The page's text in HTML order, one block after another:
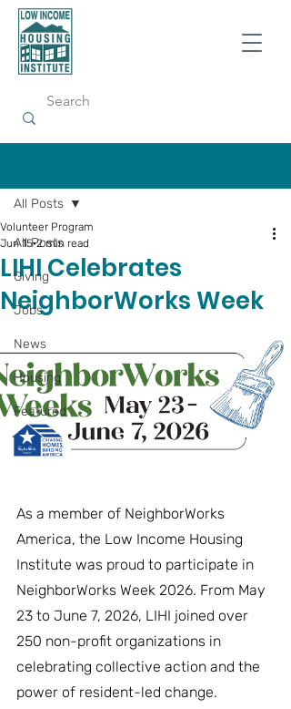
All Posts
Giving
Jobs
News
Housing
Featured
All Posts
LIHI Celebrates
Neighb orWorks Week
Volunteer Program
Jun 15 2 min read
As a member of NeighborWorks
America, the Low Income Housing
Institute was proud to participate in
NeighborWorks Week 2026. From May
23 to June 7, 2026, LIHI joined over
250 non-profit organizations in
celebrating collective action and the
power of resident-led change.